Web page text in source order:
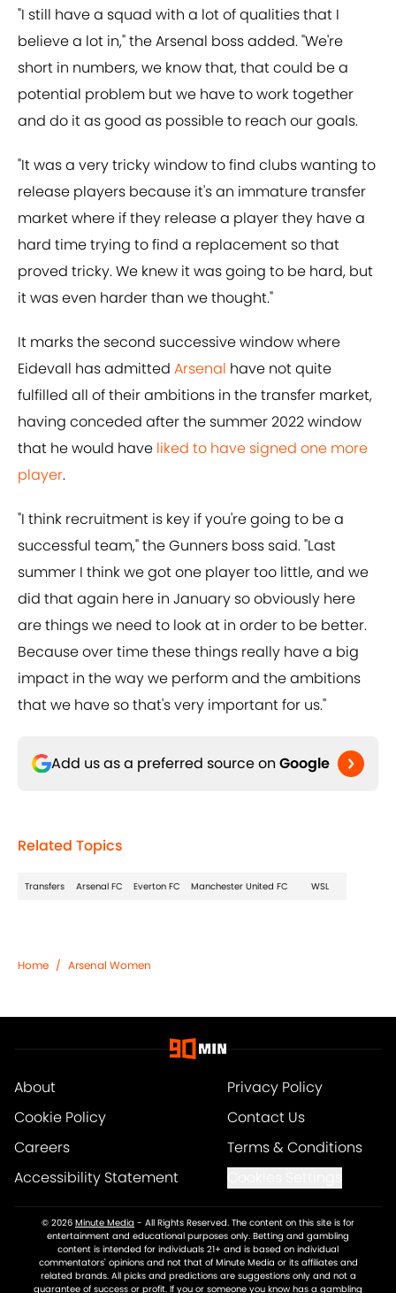
"I still have a squad with a lot of qualities that I
believe a lot in," the Arsenal boss added. "We're
short in numbers, we know that, that could be a
potential problem but we have to work together
and do it as good as possible to reach our goals.
"It was a very tricky window to find clubs wanting to
release players because it's an immature transfer
market where if they release a player they have a
hard time trying to find a replacement so that
proved tricky. We knew it was going to be hard, but
it was even harder than we thought."
It marks the second successive window where
Eidevall has admitted Arsenal have not quite
fulfilled all of their ambitions in the transfer market,
having conceded after the summer 2022 window
that he would have liked to have signed one more
player.
"I think recruitment is key if you're going to be a
successful team," the Gunners boss said. "Last
summer I think we got one player too little, and we
did that again here in January so obviously here
are things we need to look at in order to be better.
Because over time these things really have a big
impact in the way we perform and the ambitions
that we have so that's very important for us."
Add us as a preferred source on Google
Related Topics
Transfers Arsenal FC Everton FC Manchester United FC WSL
Home / Arsenal Women
About
Privacy Policy
Cookie Policy
Contact Us
Careers
Terms & Conditions
Accessibility Statement
© 2026 Minute Media - All Rights Reserved. The content on this site is for
entertainment and educational purposes only. Betting and gambling
content is intended for individuals 21+ and is based on individual
commentators' opinions and not that of Minute Media or its affiliates and
related brands. All picks and predictions are suggestions only and not a
guarantee of success or profit. If you or someone you know has a gambling